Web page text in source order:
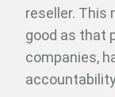
reseller. This
good as that
companies,